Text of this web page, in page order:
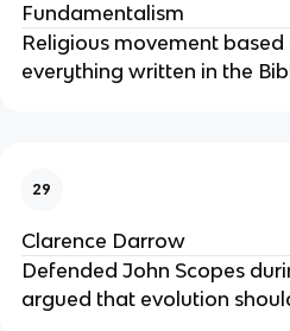
Fundamentalism
Religious movement
everything written in the
29
Clarence Darrow
Defended John Scopes
argued that evolution